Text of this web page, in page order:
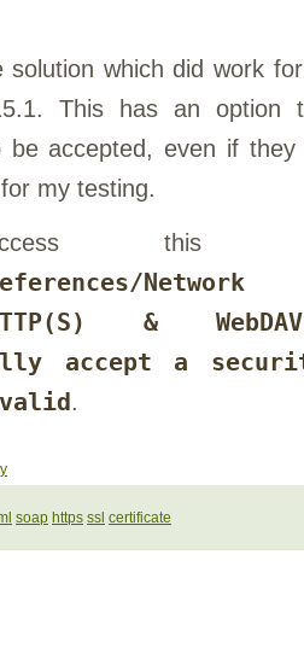
solution which did work
This has an option
be accepted, even if
my testing.
this
& WebDAV
accept a
.
soap https ssl certificate